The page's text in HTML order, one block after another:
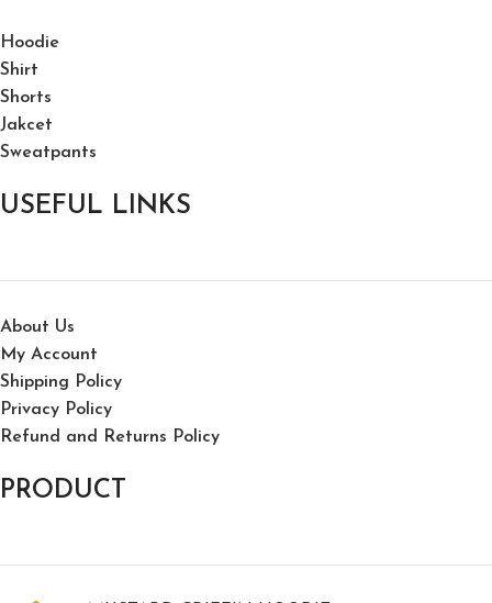
Hoodie
Shirt
Shorts
Jakcet
Sweatpants
USEFUL LINKS
About Us
My Account
Shipping Policy
Privacy Policy
Refund and Returns Policy
PRODUCT